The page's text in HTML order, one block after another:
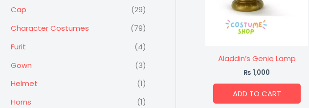
Cap
(29)
Character Costumes
(79)
Furit
(4)
Gown
(3)
Helmet
(1)
Horns
(1)
Aladdin’s Genie Lamp
₨ 1,000
ADD TO CART